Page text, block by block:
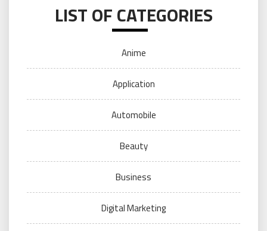
LIST OF CATEGORIES
Anime
Application
Automobile
Beauty
Business
Digital Marketing